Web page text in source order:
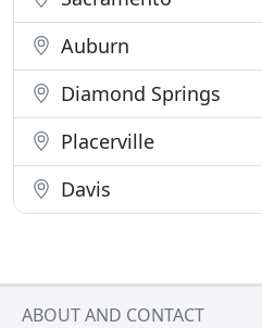
Auburn
Diamond Springs
Placerville
Davis
ABOUT AND CONTACT